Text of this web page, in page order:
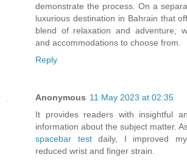
demonstrate the process. On a
luxurious destination in Bahrain that
blend of relaxation and adventure,
and accommodations to choose from.
Reply
Anonymous 11 May 2023 at 02:35
It provides readers with insightful
information about the subject matter.
spacebar testdaily, I improved
reduced wrist and finger strain.